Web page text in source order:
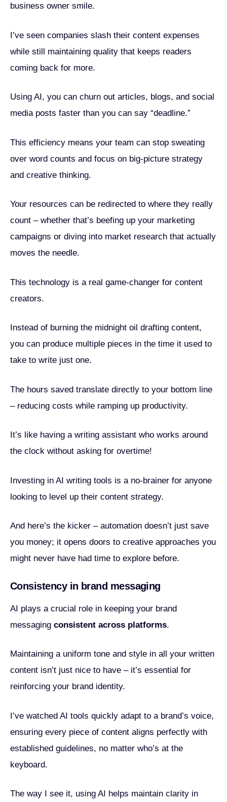
business owner smile.
I’ve seen companies slash their content expenses
while still maintaining quality that keeps readers
coming back for more.
Using AI, you can churn out articles, blogs, and social
media posts faster than you can say “deadline.”
This efficiency means your team can stop sweating
over word counts and focus on big-picture strategy
and creative thinking.
Your resources can be redirected to where they really
count – whether that’s beefing up your marketing
campaigns or diving into market research that actually
moves the needle.
This technology is a real game-changer for content
creators.
Instead of burning the midnight oil drafting content,
you can produce multiple pieces in the time it used to
take to write just one.
The hours saved translate directly to your bottom line
– reducing costs while ramping up productivity.
It’s like having a writing assistant who works around
the clock without asking for overtime!
Investing in AI writing tools is a no-brainer for anyone
looking to level up their content strategy.
And here’s the kicker – automation doesn’t just save
you money; it opens doors to creative approaches you
might never have had time to explore before.
Consistency in brand messaging
AI plays a crucial role in keeping your brand
messaging consistent across platforms.
Maintaining a uniform tone and style in all your written
content isn’t just nice to have – it’s essential for
reinforcing your brand identity.
I’ve watched AI tools quickly adapt to a brand’s voice,
ensuring every piece of content aligns perfectly with
established guidelines, no matter who’s at the
keyboard.
The way I see it, using AI helps maintain clarity in